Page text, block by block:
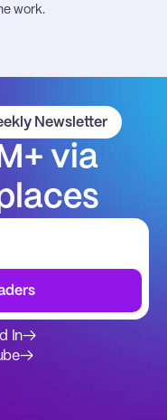
work.
Newsletter
via
In→
→